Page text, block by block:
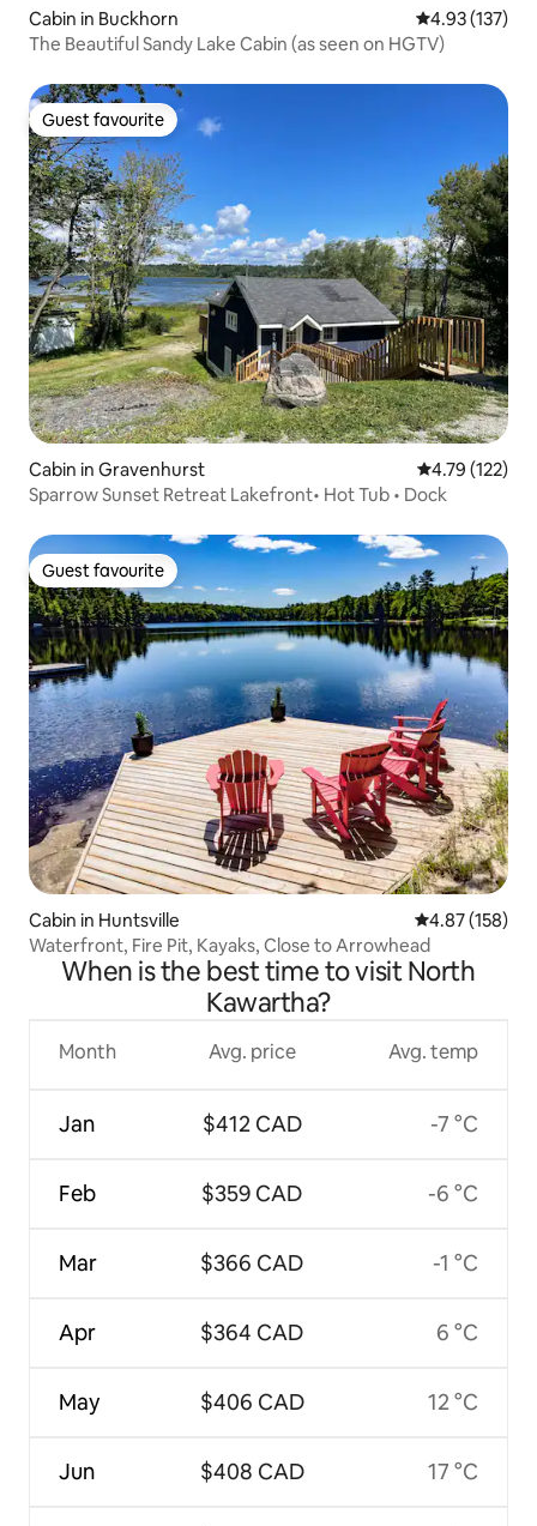
Cabin in Buckhorn 4.93 out of 5
4.93 (137)
The Beautiful Sandy Lake Cabin (as seen on HGTV)
Guest favourite
Guest favourite
Cabin in Gravenhurst 4.79 out of 5
4.79 (122)
Sparrow Sunset Retreat Lakefront• Hot Tub • Dock
Guest favourite
Guest favourite
Cabin in Huntsville 4.87 out of 5
4.87 (158)
Waterfront, Fire Pit, Kayaks, Close to Arrowhead
When is the best time to visit North
Kawartha?
Month
Jan
Feb
Mar
Apr
May
Jun
Avg. price
$412 CAD
$359 CAD
$366 CAD
$364 CAD
$406 CAD
$408 CAD
Avg. temp
-7 °C
-6 °C
-1 °C
6 °C
12 °C
17 °C